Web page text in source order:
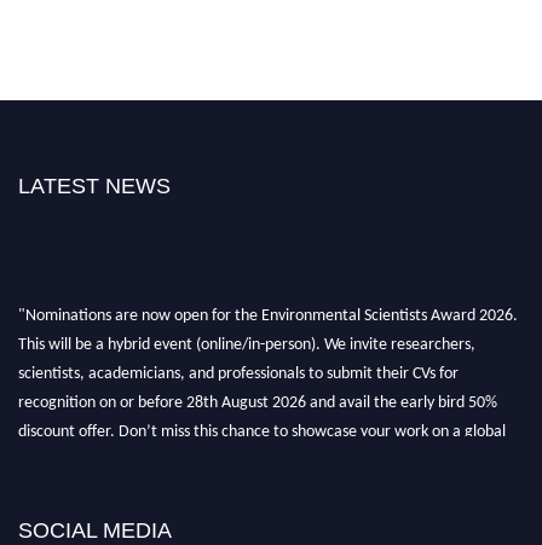
LATEST NEWS
SOCIAL MEDIA